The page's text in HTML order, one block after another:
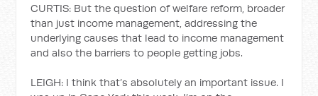
CURTIS: But the question of welfare reform, broader
than just income management, addressing the
underlying causes that lead to income management
and also the barriers to people getting jobs.
LEIGH: I think that’s absolutely an important issue. I